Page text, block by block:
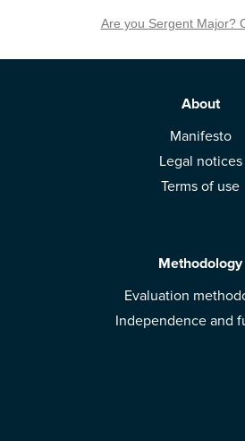
Are you Sergent Major?
About
Manifesto
Legal notices
Terms of use
Methodology
Evaluation
Independence and